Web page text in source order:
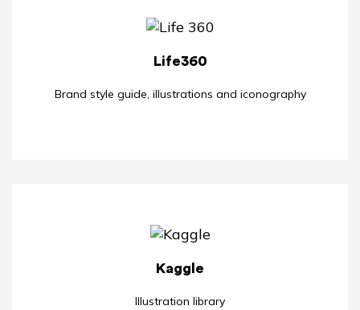
Life360
Brand style guide, illustrations and iconography
Kaggle
Illustration library